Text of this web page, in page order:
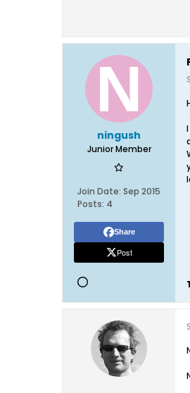
ningush
Junior Member
Join Date: Sep 2015
Posts: 4
Share
Post